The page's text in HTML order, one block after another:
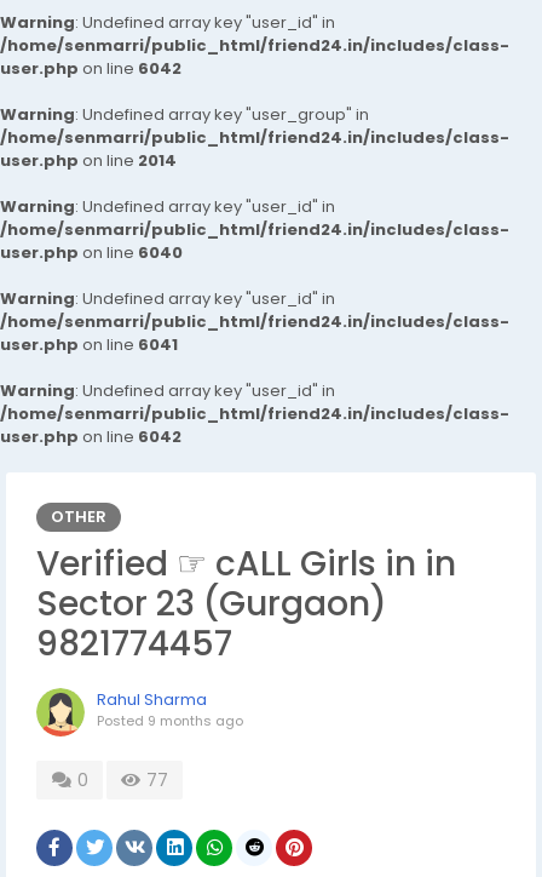
Warning: Undefined array key "user_id" in
/home/senmarri/public_html/friend24.in/includes/class-
user.php on line 6042
Warning: Undefined array key "user_group" in
/home/senmarri/public_html/friend24.in/includes/class-
user.php on line 2014
Warning: Undefined array key "user_id" in
/home/senmarri/public_html/friend24.in/includes/class-
user.php on line 6040
Warning: Undefined array key "user_id" in
/home/senmarri/public_html/friend24.in/includes/class-
user.php on line 6041
Warning: Undefined array key "user_id" in
/home/senmarri/public_html/friend24.in/includes/class-
user.php on line 6042
OTHER
Verified ☞ cALL Girls in in
Sector 23 (Gurgaon)
9821774457
Rahul Sharma
Posted 9 months ago
0 77